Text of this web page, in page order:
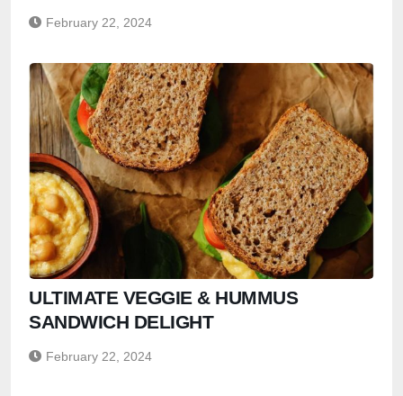
February 22, 2024
ULTIMATE VEGGIE & HUMMUS
SANDWICH DELIGHT
February 22, 2024